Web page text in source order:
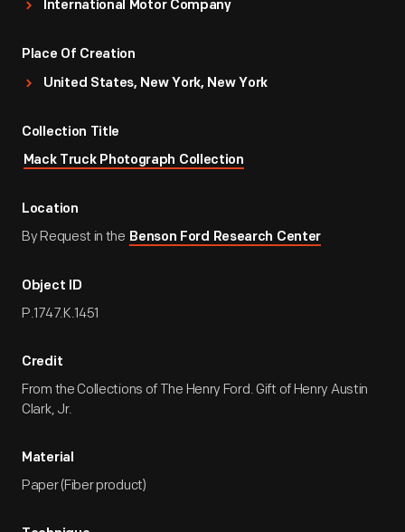
International Motor Company
Place Of Creation
United States, New York, New York
Collection Title
Mack Truck Photograph Collection
Location
By Request in the Benson Ford Research Center
Object ID
P.1747.K.1451
Credit
From the Collections of The Henry Ford. Gift of Henry Austin
Clark, Jr.
Material
Paper (Fiber product)